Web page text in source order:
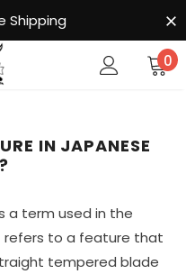
Shipping
0
IN JAPANESE
a term used in the
refers to a feature that
tempered blade